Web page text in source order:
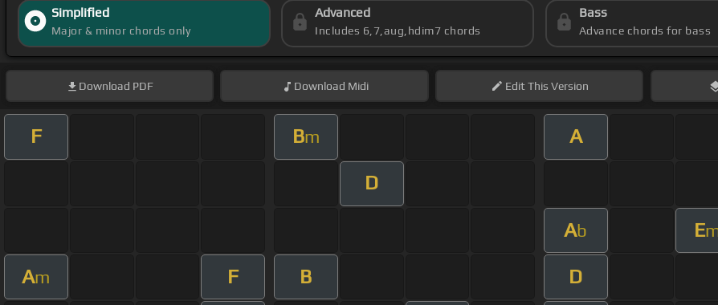
Simplified
Major & minor chords only
Advanced
Includes 6,7,aug,hdim7 chords
Bass
Advance chords for bass
Download PDF Download Midi EditThis Version
F Bm A
D
Ab E
Am F B D